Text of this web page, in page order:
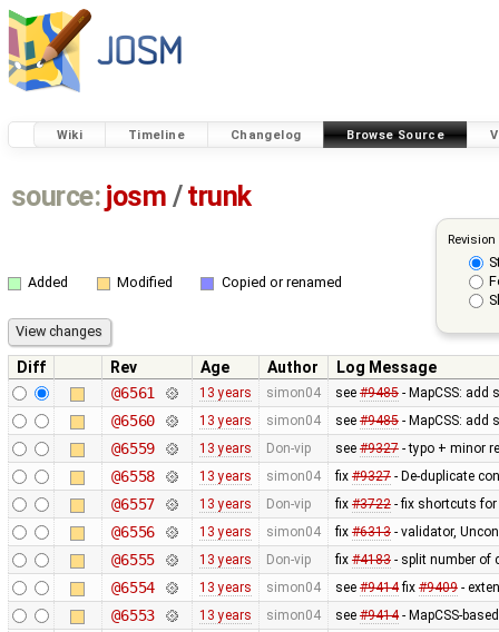
Wiki Timeline Changelog Browse Source
source: josm / trunk
Added Modified Copied or renamed
Diff Rev Age Author
Log Message
@6561
13 years simon04 see #9485- MapCSS: add
@6560 13 years simon04 see #9485- MapCSS: add
@6559 13 years Don-vip see #9327- typo + minor
@6558 13 years simon04 fix #9327- De-duplicate
@6557 13 years Don-vip fix #3722- fix shortcuts for
@6556 13 years simon04 fix #6313- validator,
@6555 13 years Don-vip fix #4183- split number of
@6554 13 years simon04 see #9414fix #9409-
@6553 13 years simon04 see #9414- MapCSS-